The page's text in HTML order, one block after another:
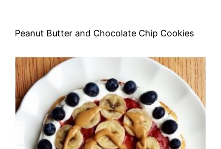
Peanut Butter and Chocolate Chip Cookies